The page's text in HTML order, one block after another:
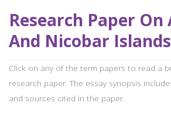
Research Paper
And Nicobar Islands
Click on any of the term papers to read a
research paper. The essay synopsis
and sources cited in the paper.